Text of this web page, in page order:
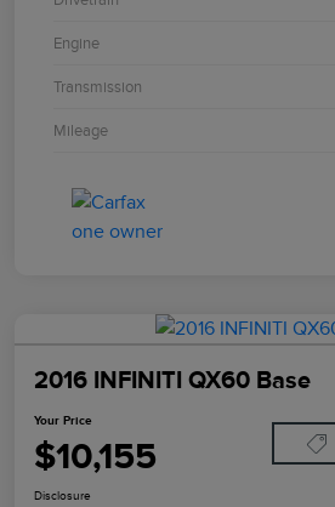
Engine
Transmission
Mileage
2016 INFINITI QX60 Base
Your Price
$10,155
Disclosure